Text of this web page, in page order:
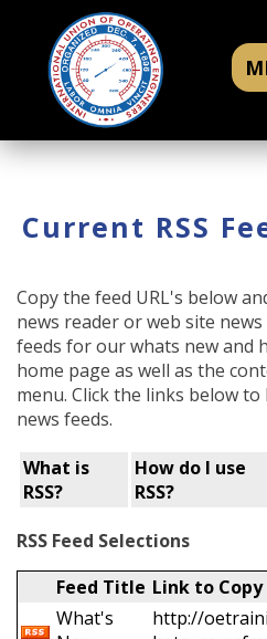
Current RSS
Copy the feed URL's below
news reader or web site
feeds for our whats new and
home page as well as the
menu. Click the links below to
news feeds.
What is
RSS?
How do I use
RSS?
RSS Feed Selections
Feed Title Link to Copy
What's
http://